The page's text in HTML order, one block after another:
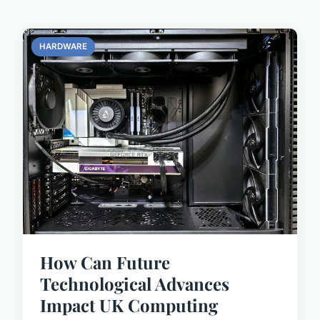
HARDWARE
How Can Future
Technological Advances
Impact UK Computing